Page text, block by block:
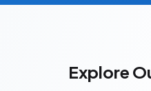
Explore